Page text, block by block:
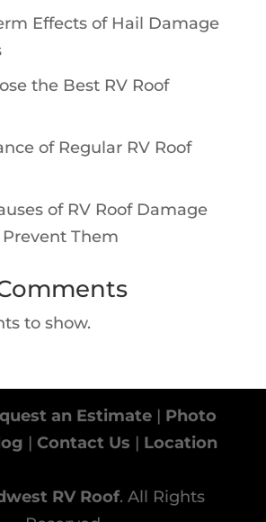
Effects of Hail Damage
the Best RV Roof
of Regular RV Roof
of RV Roof Damage
Them
to show.
an Estimate| Photo
| Contact Us | Location
RV Roof. All Rights